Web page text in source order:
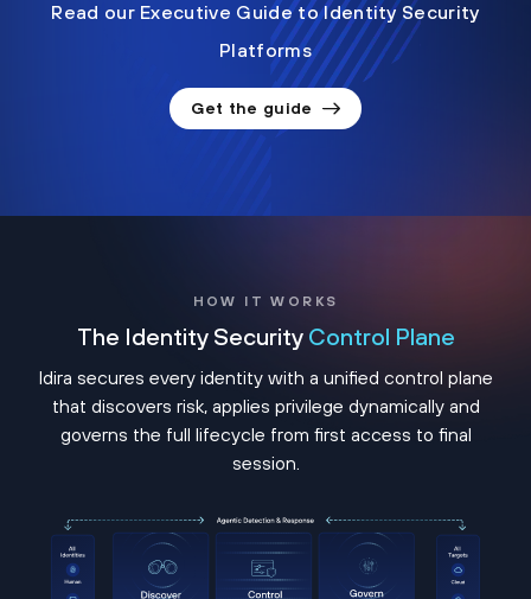
Read our Executive Guide to Identity Security
Platforms
Get the guide
HOW IT WORKS
The Identity Security Control Plane
Idira secures every identity with a unified control plane
that discovers risk, applies privilege dynamically and
governs the full lifecycle from first access to final
session.